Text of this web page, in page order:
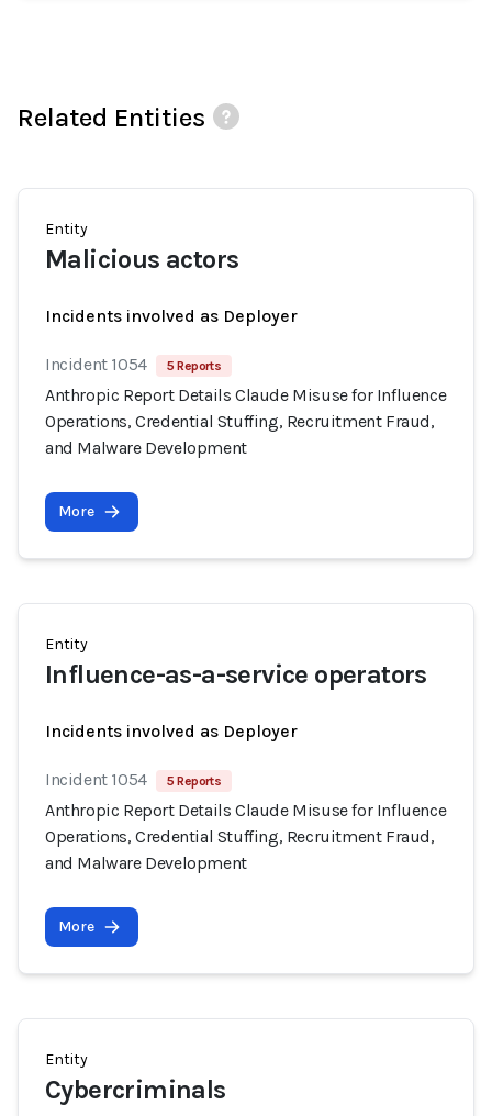
Related Entities
Entity
Malicious actors
Incidents involved as Deployer
Incident 1054 5 Reports
Anthropic Report Details Claude Misuse for Influence
Operations, Credential Stuffing, Recruitment Fraud,
and Malware Development
More
Entity
Influence-as-a-service operators
Incidents involved as Deployer
Incident 1054 5 Reports
Anthropic Report Details Claude Misuse for Influence
Operations, Credential Stuffing, Recruitment Fraud,
and Malware Development
More
Entity
Cybercriminals